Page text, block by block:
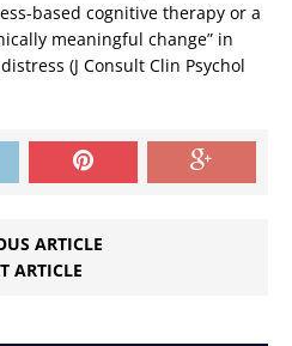
based cognitive therapy or a
meaningful change” in
(J Consult Clin Psychol
ARTICLE
ARTICLE